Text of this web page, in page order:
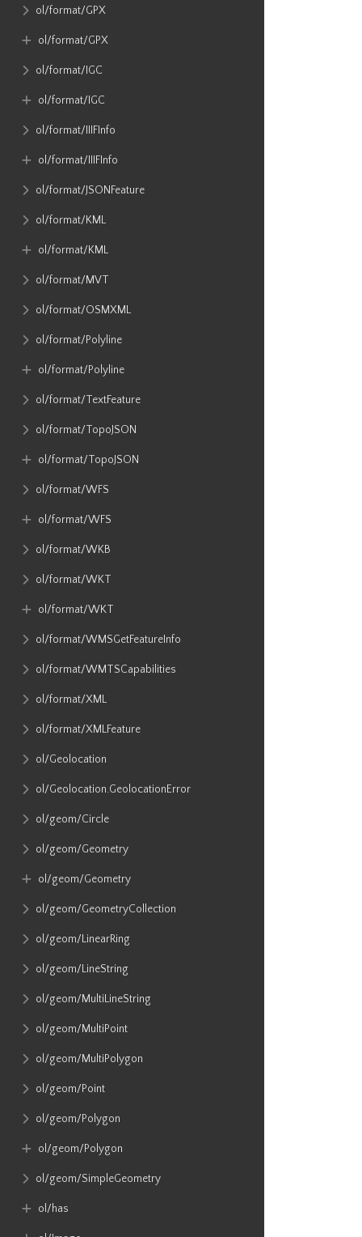
ol​/format​/GPX
ol​/format​/GPX
ol​/format​/IGC
ol​/format​/IGC
ol​/format​/IIIFInfo
ol​/format​/IIIFInfo
ol​/format​/JSONFeature
ol​/format​/KML
ol​/format​/KML
ol​/format​/MVT
ol​/format​/OSMXML
ol​/format​/Polyline
ol​/format​/Polyline
ol​/format​/TextFeature
ol​/format​/TopoJSON
ol​/format​/TopoJSON
ol​/format​/WFS
ol​/format​/WFS
ol​/format​/WKB
ol​/format​/WKT
ol​/format​/WKT
ol​/format​/WMSGetFeatureInfo
ol​/format​/WMTSCapabilities
ol​/format​/XML
ol​/format​/XMLFeature
ol​/Geolocation
ol​/Geolocation​.GeolocationError
ol​/geom​/Circle
ol​/geom​/Geometry
ol​/geom​/Geometry
ol​/geom​/GeometryCollection
ol​/geom​/LinearRing
ol​/geom​/LineString
ol​/geom​/MultiLineString
ol​/geom​/MultiPoint
ol​/geom​/MultiPolygon
ol​/geom​/Point
ol​/geom​/Polygon
ol​/geom​/Polygon
ol​/geom​/SimpleGeometry
ol​/has